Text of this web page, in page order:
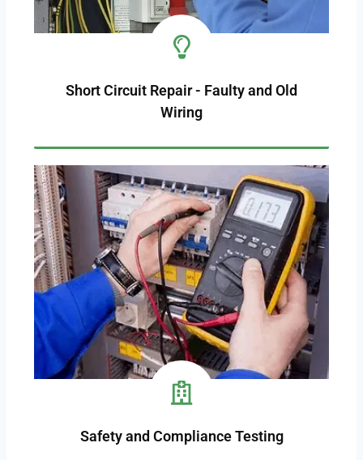
Short Circuit Repair - Faulty and Old
Wiring
Safety and Compliance Testing